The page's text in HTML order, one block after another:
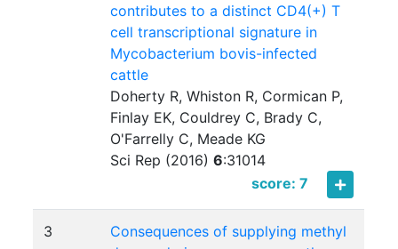
contributes to a distinct CD4(+) T
cell transcriptional signature in
Mycobacterium bovis-infected
cattle
Doherty R, Whiston R, Cormican P,
Finlay EK, Couldrey C, Brady C,
O'Farrelly C, Meade KG
Sci Rep (2016)6:31014
score: 7
3
Consequences of supplying methyl